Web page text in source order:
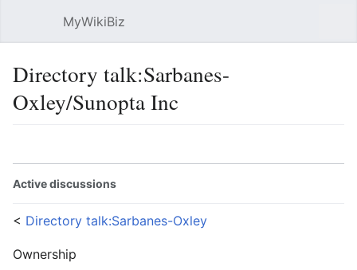
MyWikiBiz
Directory talk:Sarbanes-
Oxley/Sunopta Inc
Active discussions
< Directory talk:Sarbanes-Oxley
Ownership